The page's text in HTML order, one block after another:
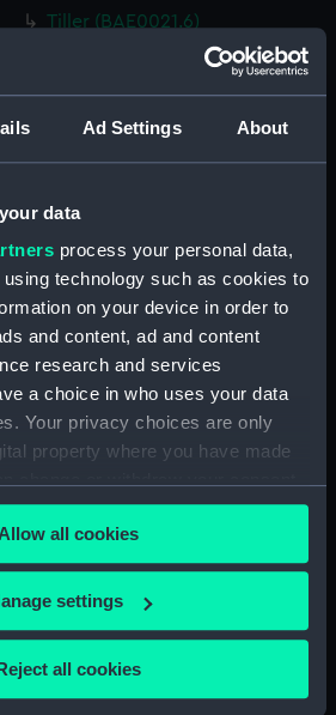
Ad Settings About
data
process your personal data,
technology such as cookies to
on your device in order to
and content, ad and content
research and services
a choice in who uses your data
Your privacy choices are only
property where you have made
Declaration or by clicking on
also like to:
about your geographical
all cookies
settings
all cookies
Tiller (BAE0021.6)
Buoyancy Bag (BAE0021.8)
Bailer (BAE0021.9)
Bailer (BAE0021.10)
Jib sail (BAE0021.13)
Main sail (BAE0021.14)
Main sail (BAE0021.15)
Jib sail (BAE0021.17)
Jib sail ? (BAE0021.18)
Sail bag (BAE0021.19)
Sail bag (BAE0021.20)
Sail batons (BAE0021.21)
Sail batons (BAE0021.22)
Sail baton (BAE0021.23)
Sail baton (BAE0021.24)
Rigging (BAE0021.25)